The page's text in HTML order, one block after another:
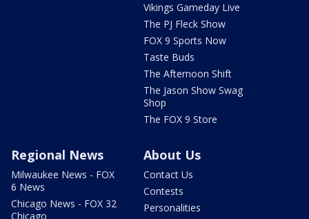
Vikings Gameday Live
The PJ Fleck Show
FOX 9 Sports Now
Taste Buds
The Afternoon Shift
The Jason Show Swag
Shop
The FOX 9 Store
Regional News
Milwaukee News - FOX
6 News
Chicago News - FOX 32
Chicago
About Us
Contact Us
Contests
Personalities